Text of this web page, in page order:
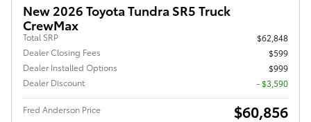
New 2026 Toyota Tundra SR5 Truck
CrewMax
Total SRP
$62,848
Dealer Closing Fees
$599
Dealer Installed Options
$999
Dealer Discount
- $3,590
Fred Anderson Price $60,856